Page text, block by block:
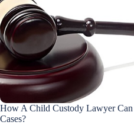
How A Child Custody Lawyer
Cases?